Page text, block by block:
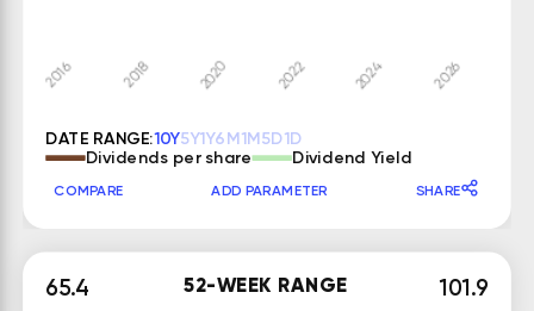
DATE RANGE:10Y5Y1Y6M1M5D1D
Dividends per share Dividend Yield
COMPARE ADD PARAMETER SHARE
65.4 52-WEEK RANGE 101.9